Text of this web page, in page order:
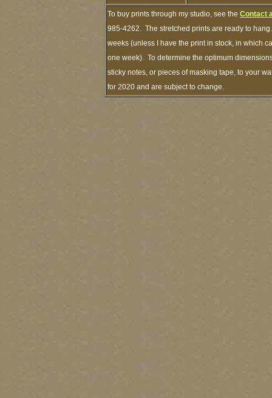
To buy prints through my studio, see the Contact
985-4262. The stretched prints are ready to
weeks (unless I have the print in stock, in which
one week). To determine the optimum
sticky notes, or pieces of masking tape, to your
for 2020 and are subject to change.